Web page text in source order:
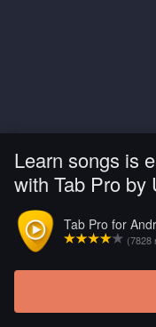
Learn songs is
with Tab Pro by
Tab Pro for
(7828